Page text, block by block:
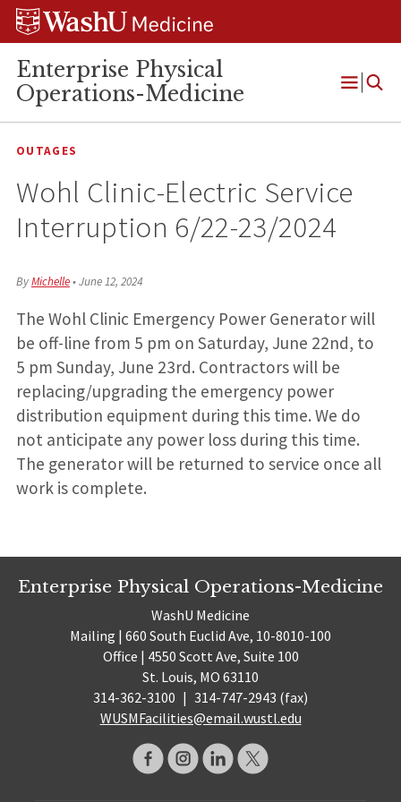
Skip
Skip
Skip
Enterprise Physical
Operations-Medicine
Open
OUTAGES
Wohl Clinic-Electric Service
Interruption 6/22-23/2024
ByMichelle•June 12, 2024
The Wohl Clinic Emergency Power Generator will
be off-line from 5 pm on Saturday, June 22nd, to
5 pm Sunday, June 23rd. Contractors will be
replacing/upgrading the emergency power
distribution equipment during this time. We do
not anticipate any power loss during this time.
The generator will be returned to service once all
work is complete.
Enterprise Physical Operations-Medicine
WashU Medicine
Mailing | 660 South Euclid Ave, 10-8010-100
Office | 4550 Scott Ave, Suite 100
St. Louis, MO 63110
314-362-3100 | 314-747-2943 (fax)
WUSMFacilities@email.wustl.edu